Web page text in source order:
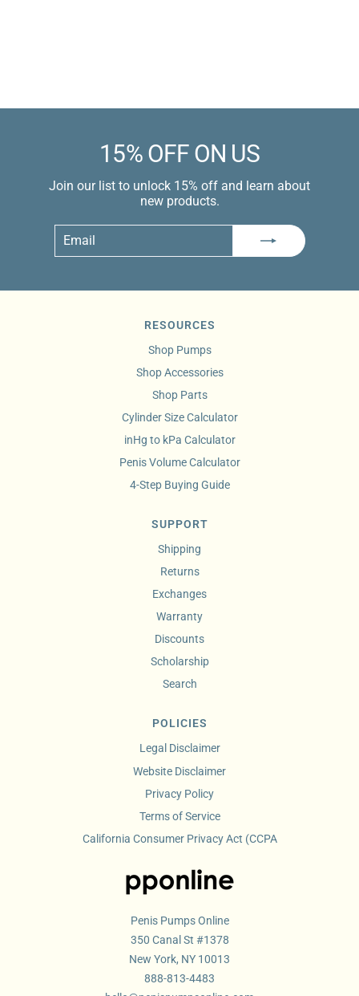
15% OFF ON US
Join our list to unlock 15% off and learn about
new products.
Penis Pumps Online
350 Canal St #1378
New York, NY 10013
888-813-4483
RESOURCES
Shop Pumps
Shop Accessories
Shop Parts
Cylinder Size Calculator
inHg to kPa Calculator
Penis Volume Calculator
4-Step Buying Guide
SUPPORT
Shipping
Returns
Exchanges
Warranty
Discounts
Scholarship
Search
POLICIES
Legal Disclaimer
Website Disclaimer
Privacy Policy
Terms of Service
California Consumer Privacy Act (CCPA